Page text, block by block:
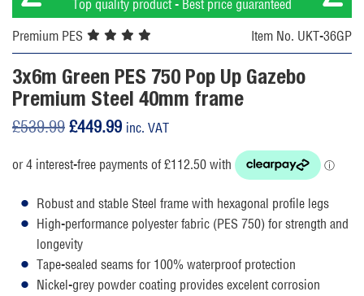
Top quality product - Best price guaranteed
Premium PES
Item No. UKT-36GP
3x6m Green PES 750 Pop Up Gazebo
Premium Steel 40mm frame
£539.99 Original
was:
£449.99Current
is:
inc. VAT
Robust and stable Steel frame with hexagonal profile legs
High-performance polyester fabric (PES 750) for strength and
longevity
Tape-sealed seams for 100% waterproof protection
Nickel-grey powder coating provides excelent corrosion